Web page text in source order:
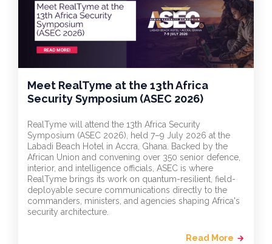
Meet RealTyme at the 13th Africa
Security Symposium (ASEC 2026)
RealTyme will attend the 13th Africa Security
Symposium (ASEC 2026), held 7–9 July 2026 at the
Labadi Beach Hotel in Accra, Ghana. Backed by the
African Union and convening over 350 senior defence,
interior, and intelligence officials, ASEC is where
RealTyme brings its work on quantum-resilient, field-
deployable secure communications directly to the
commanders, ministers, and agencies shaping Africa's
security architecture.
Read More arrow_forward